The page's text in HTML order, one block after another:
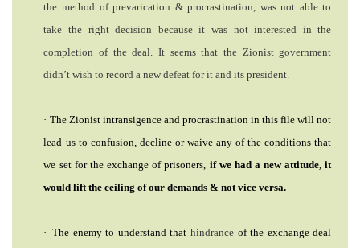
the method of prevarication & procrastination, was not able to
take the right decision because it was not interested in the
completion of the deal. It seems that the Zionist government
didn’t wish to record a new defeat for it and its president.
· The Zionist intransigence and procrastination in this file will not
lead us to confusion, decline or waive any of the conditions that
we set for the exchange of prisoners, if we had a new attitude, it
would lift the ceiling of our demands & not vice versa.
· The enemy to understand thathindrance of the exchange deal